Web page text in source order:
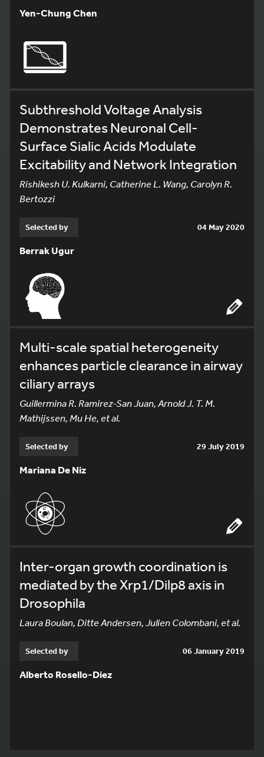
Yen-Chung Chen
Subthreshold Voltage Analysis
Demonstrates Neuronal Cell-
Surface Sialic Acids Modulate
Excitability and Network Integration
Rishikesh U. Kulkarni, Catherine L. Wang, Carolyn R.
Bertozzi
Selected by 04 May 2020
Berrak Ugur
Multi-scale spatial heterogeneity
enhances particle clearance in airway
ciliary arrays
Guillermina R. Ramirez-San Juan, Arnold J. T. M.
Mathijssen, Mu He, et al.
Selected by 29 July 2019
Mariana De Niz
Inter-organ growth coordination is
mediated by the Xrp1/Dilp8 axis in
Drosophila
Laura Boulan, Ditte Andersen, Julien Colombani, et al.
Selected by 06 January 2019
Alberto Rosello-Diez